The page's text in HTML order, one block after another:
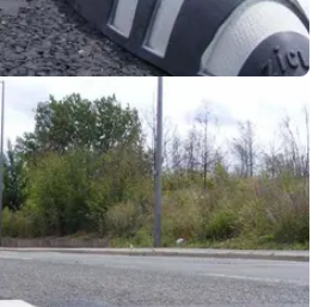
15/07/22
can now use CCTV to
in cycle lanes
drivers from cycling lanes in
by Transport for London